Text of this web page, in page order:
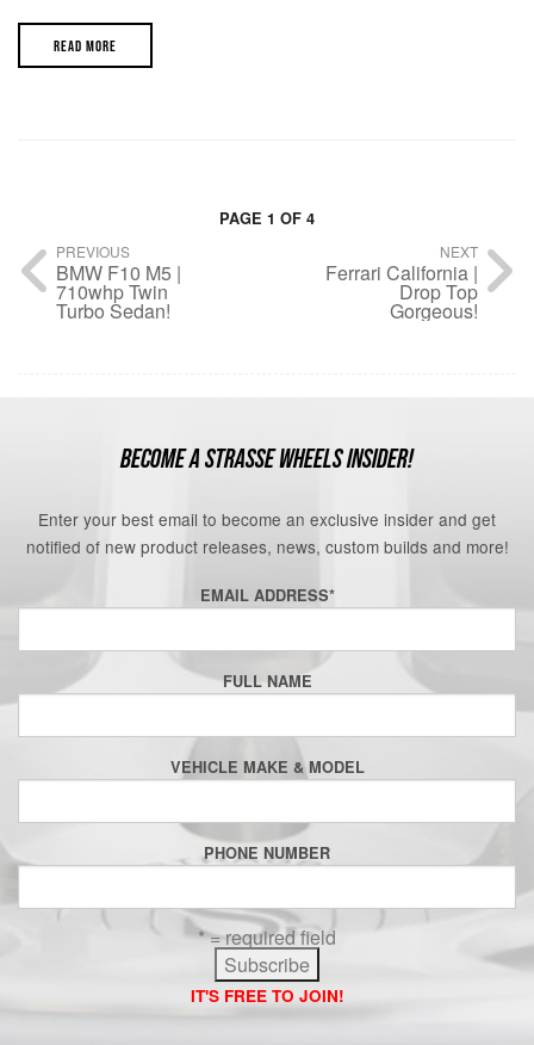
READ MORE
PAGE 1 OF 4
PREVIOUS
BMW F10 M5 |
710whp Twin
Turbo Sedan!
NEXT
Ferrari California |
Drop Top
Gorgeous!
BECOME A STRASSE WHEELS INSIDER!
Enter your best email to become an exclusive insider and get
notified of new product releases, news, custom builds and more!
EMAIL ADDRESS*
FULL NAME
VEHICLE MAKE & MODEL
PHONE NUMBER
* = required field
IT'S FREE TO JOIN!